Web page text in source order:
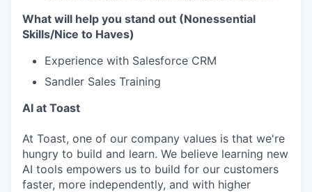
What will help you stand out (Nonessential
Skills/Nice to Haves)
Experience with Salesforce CRM
Sandler Sales Training
AI at Toast
At Toast, one of our company values is that we're
hungry to build and learn. We believe learning new
AI tools empowers us to build for our customers
faster, more independently, and with higher